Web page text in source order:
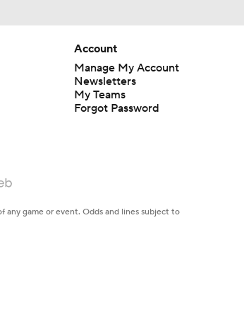
Account
Manage My Account
Newsletters
My Teams
Forgot Password
game or event. Odds and lines subject to